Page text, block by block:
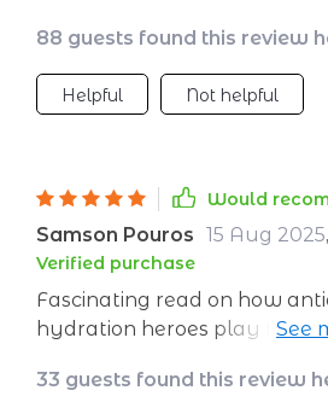
88 guests found this review
Helpful Not helpful
Would
Samson Pouros 15 Aug 2025,
Verified purchase
Fascinating read on how
hydration heroes play their
part of skincare routine?
33 guests found this review